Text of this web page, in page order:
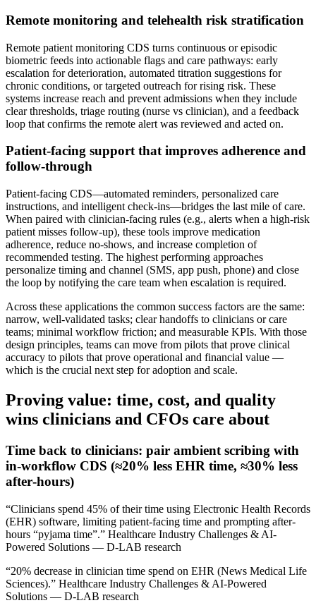
Remote monitoring and telehealth risk stratification
Remote patient monitoring CDS turns continuous or episodic
biometric feeds into actionable flags and care pathways: early
escalation for deterioration, automated titration suggestions for
chronic conditions, or targeted outreach for rising risk. These
systems increase reach and prevent admissions when they include
clear thresholds, triage routing (nurse vs clinician), and a feedback
loop that confirms the remote alert was reviewed and acted on.
Patient‑facing support that improves adherence and
follow‑through
Patient‑facing CDS—automated reminders, personalized care
instructions, and intelligent check‑ins—bridges the last mile of care.
When paired with clinician‑facing rules (e.g., alerts when a high‑risk
patient misses follow‑up), these tools improve medication
adherence, reduce no‑shows, and increase completion of
recommended testing. The highest performing approaches
personalize timing and channel (SMS, app push, phone) and close
the loop by notifying the care team when escalation is required.
Across these applications the common success factors are the same:
narrow, well‑validated tasks; clear handoffs to clinicians or care
teams; minimal workflow friction; and measurable KPIs. With those
design principles, teams can move from pilots that prove clinical
accuracy to pilots that prove operational and financial value —
which is the crucial next step for adoption and scale.
Proving value: time, cost, and quality
wins clinicians and CFOs care about
Time back to clinicians: pair ambient scribing with
in‑workflow CDS (≈20% less EHR time, ≈30% less
after‑hours)
“Clinicians spend 45% of their time using Electronic Health Records
(EHR) software, limiting patient-facing time and prompting after-
hours “pyjama time”.” Healthcare Industry Challenges & AI-
Powered Solutions — D-LAB research
“20% decrease in clinician time spend on EHR (News Medical Life
Sciences).” Healthcare Industry Challenges & AI-Powered
Solutions — D-LAB research